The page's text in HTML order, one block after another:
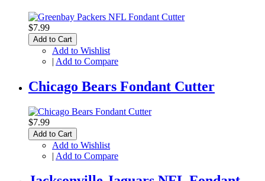
$7.99
Add to Cart
Add to Wishlist
| Add to Compare
Chicago Bears Fondant Cutter
$7.99
Add to Cart
Add to Wishlist
| Add to Compare